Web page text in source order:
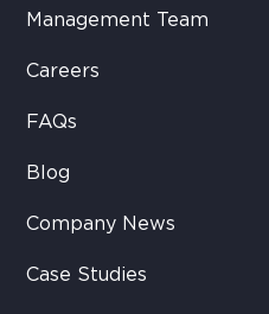
Management Team
Careers
FAQs
Blog
Company News
Case Studies